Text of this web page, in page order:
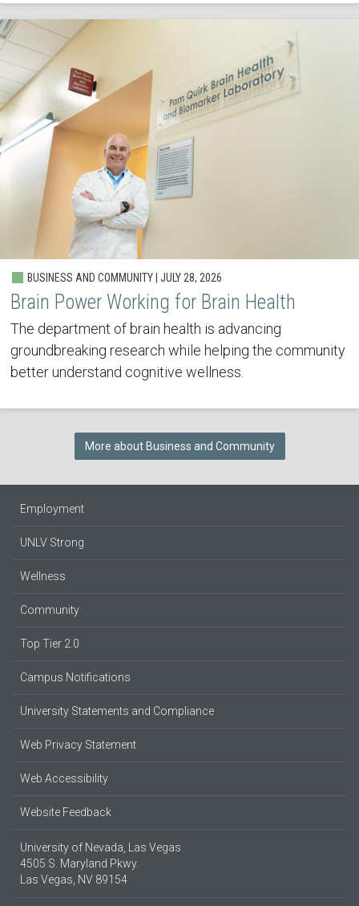
BUSINESS AND COMMUNITY | JULY 28, 2026
Brain Power Working for Brain Health
The department of brain health is advancing
groundbreaking research while helping the community
better understand cognitive wellness.
More about Business and Community
Employment
UNLV Strong
Wellness
Community
Top Tier 2.0
Campus Notifications
University Statements and Compliance
Web Privacy Statement
Web Accessibility
Website Feedback
University of Nevada, Las Vegas
4505 S. Maryland Pkwy.
Las Vegas, NV 89154